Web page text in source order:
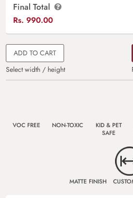
Final Total
Rs. 990.00
ADD TO CART
Select width / height
VOC FREE NON-TOXIC
KID & PET
SAFE
MATTE FINISH